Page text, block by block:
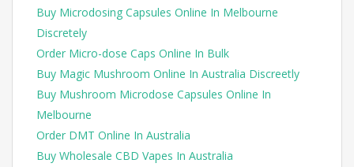
Buy Microdosing Capsules Online In Melbourne
Discretely
Order Micro-dose Caps Online In Bulk
Buy Magic Mushroom Online In Australia Discreetly
Buy Mushroom Microdose Capsules Online In
Melbourne
Order DMT Online In Australia
Buy Wholesale CBD Vapes In Australia